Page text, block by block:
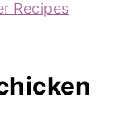
Recipes